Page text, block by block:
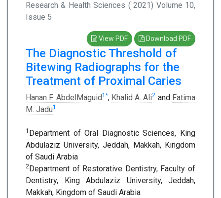
Research & Health Sciences ( 2021) Volume 10,
Issue 5
View PDF Download PDF
The Diagnostic Threshold of
Bitewing Radiographs for the
Treatment of Proximal Caries
Hanan F. AbdelMaguid1 *, Khalid A. Ali2 and Fatima
M. Jadu1
1 Department of Oral Diagnostic Sciences, King
Abdulaziz University, Jeddah, Makkah, Kingdom
of Saudi Arabia
2Department of Restorative Dentistry, Faculty of
Dentistry, King Abdulaziz University, Jeddah,
Makkah, Kingdom of Saudi Arabia